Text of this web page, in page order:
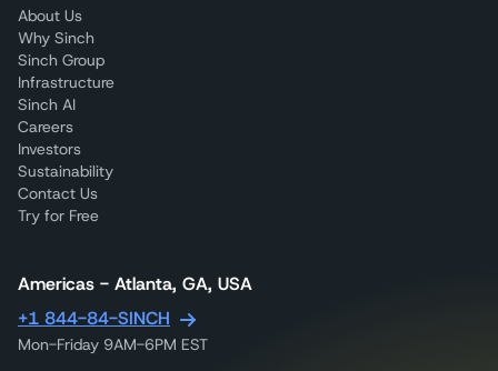
About Us
Why Sinch
Sinch Group
Infrastructure
Sinch AI
Careers
Investors
Sustainability
Contact Us
Try for Free
Americas - Atlanta, GA, USA
+1 844-84-SINCH
Mon-Friday 9AM-6PM EST